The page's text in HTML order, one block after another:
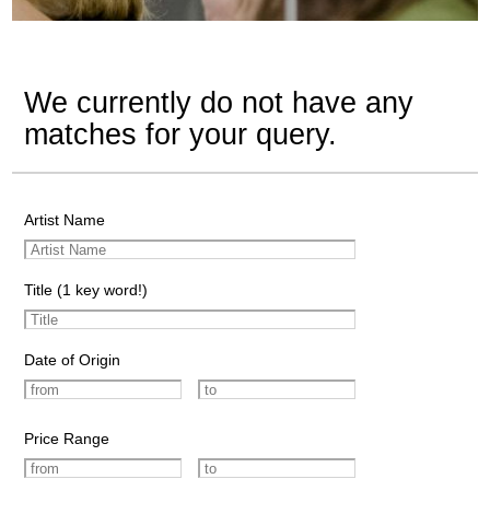
We currently do not have any
matches for your query.
Artist Name
Title (1 key word!)
Date of Origin
Price Range